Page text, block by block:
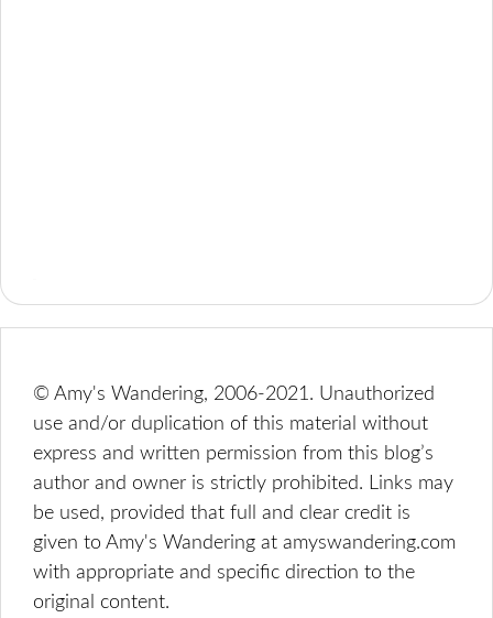
© Amy's Wandering, 2006-2021. Unauthorized
use and/or duplication of this material without
express and written permission from this blog’s
author and owner is strictly prohibited. Links may
be used, provided that full and clear credit is
given to Amy's Wandering at amyswandering.com
with appropriate and specific direction to the
original content.